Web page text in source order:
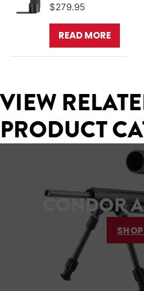
$279.95
READ MORE
VIEW
PRODUCT
CONDOR
SHOP